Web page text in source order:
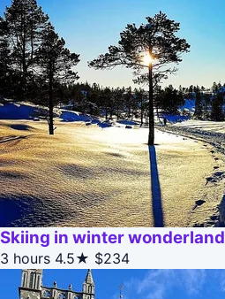
Skiing in winter wonderland
3 hours 4.5★ $234